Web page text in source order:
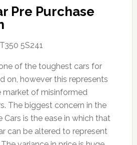
Pre Purchase
of the toughest cars for
on, however this represents
market of misinformed
The biggest concern in the
Cars is the ease in which that
can be altered to represent